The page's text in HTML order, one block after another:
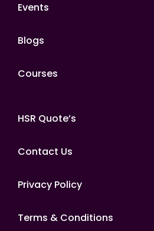
Events
Blogs
Courses
HSR Quote’s
Contact Us
Privacy Policy
Terms & Conditions